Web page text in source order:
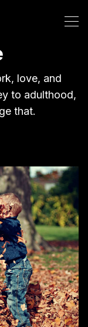
love, and
to adulthood,
that.